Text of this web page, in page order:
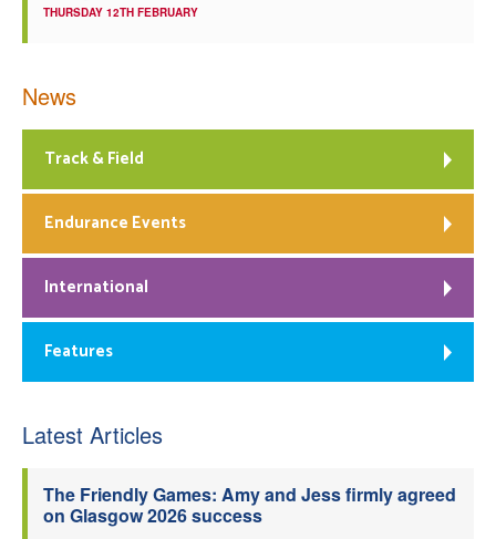
THURSDAY 12TH FEBRUARY
News
Track & Field
Endurance Events
International
Features
Latest Articles
The Friendly Games: Amy and Jess firmly agreed
on Glasgow 2026 success